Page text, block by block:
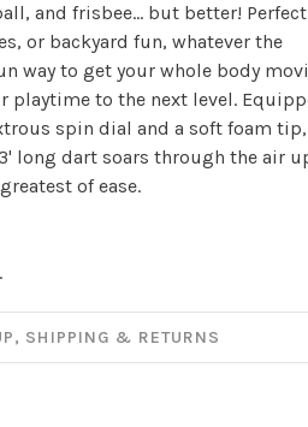
and frisbee... but better! Perfect
or backyard fun, whatever the
way to get your whole body
playtime to the next level.
spin dial and a soft foam tip,
long dart soars through the air
of ease.
SHIPPING & RETURNS✕